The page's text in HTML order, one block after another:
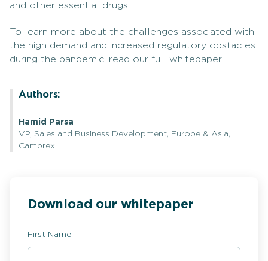
and other essential drugs.
To learn more about the challenges associated with
the high demand and increased regulatory obstacles
during the pandemic, read our full whitepaper.
Authors:
Hamid Parsa
VP, Sales and Business Development, Europe & Asia,
Cambrex
Download our whitepaper
First Name: